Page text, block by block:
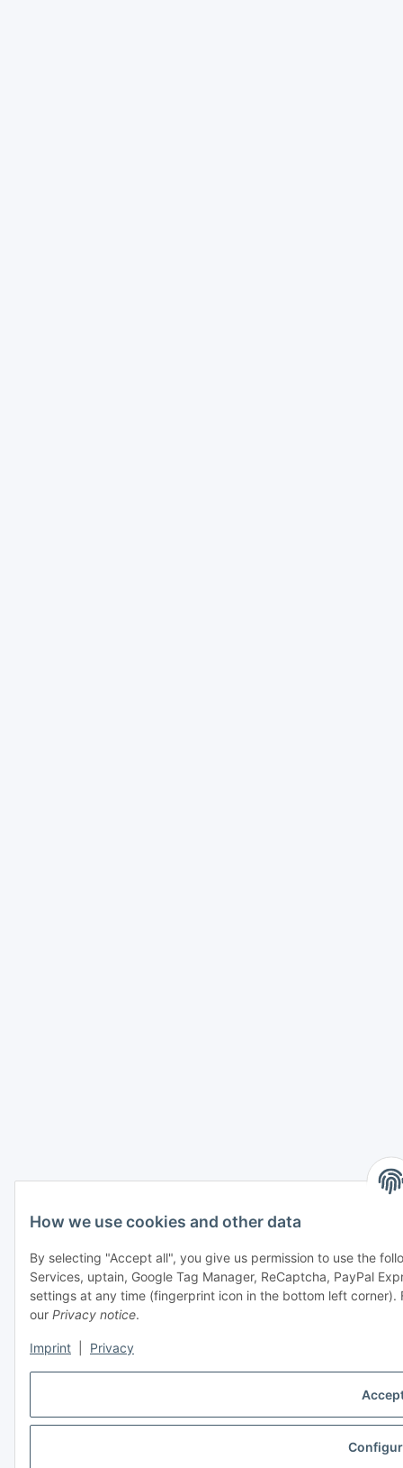
How we use cookies and other data
By selecting "Accept all", you give us permission to use the
Services, uptain, Google Tag Manager, ReCaptcha, PayPal
settings at any time (fingerprint icon in the bottom left corner).
our Privacy notice.
Imprint Privacy